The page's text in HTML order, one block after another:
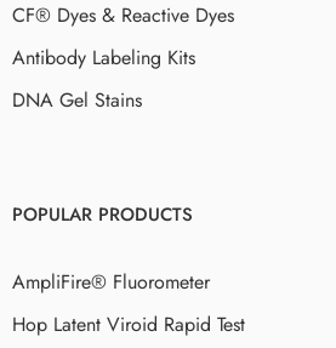
CF® Dyes & Reactive Dyes
Antibody Labeling Kits
DNA Gel Stains
POPULAR PRODUCTS
AmpliFire® Fluorometer
Hop Latent Viroid Rapid Test